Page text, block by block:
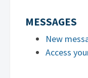
MESSAGES
New
Access